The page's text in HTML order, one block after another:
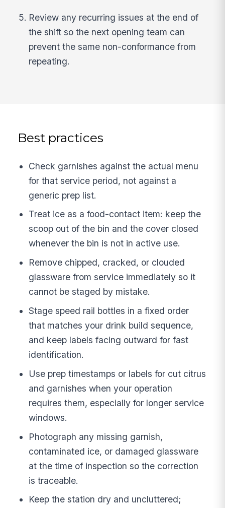
Review any recurring issues at the end of
the shift so the next opening team can
prevent the same non-conformance from
repeating.
Best practices
Check garnishes against the actual menu
for that service period, not against a
generic prep list.
Treat ice as a food-contact item: keep the
scoop out of the bin and the cover closed
whenever the bin is not in active use.
Remove chipped, cracked, or clouded
glassware from service immediately so it
cannot be staged by mistake.
Stage speed rail bottles in a fixed order
that matches your drink build sequence,
and keep labels facing outward for fast
identification.
Use prep timestamps or labels for cut citrus
and garnishes when your operation
requires them, especially for longer service
windows.
Photograph any missing garnish,
contaminated ice, or damaged glassware
at the time of inspection so the correction
is traceable.
Keep the station dry and uncluttered;